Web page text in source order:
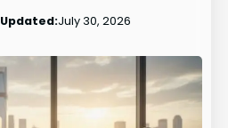
Updated:July 30, 2026